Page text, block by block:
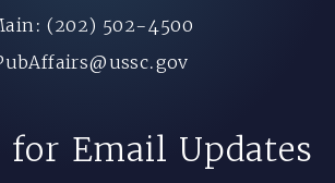
(202) 502-4500
for Email Updates